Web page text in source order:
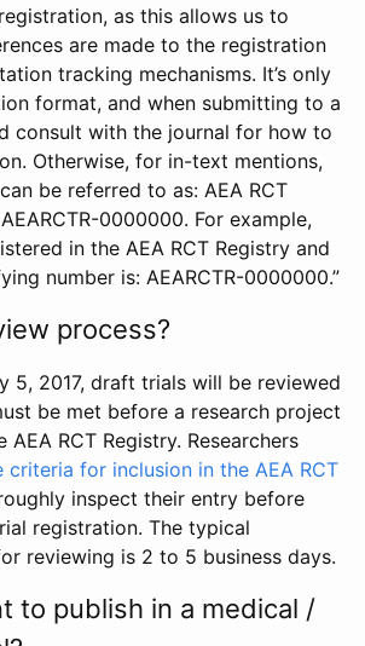
as this allows us to
are made to the registration
tracking mechanisms. It’s only
format, and when submitting to a
consult with the journal for how to
Otherwise, for in-text mentions,
be referred to as: AEA RCT
0000000. For example,
in the AEA RCT Registry and
number is: AEARCTR-0000000.”
process?
5, 2017, draft trials will be reviewed
be met before a research project
AEA RCT Registry. Researchers
criteria for inclusion in the AEA RCT
inspect their entry before
registration. The typical
reviewing is 2 to 5 business days.
to publish in a medical /